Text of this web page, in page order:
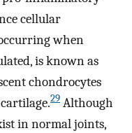
cellular
when
is known as
chondrocytes
29 Although
in normal joints,